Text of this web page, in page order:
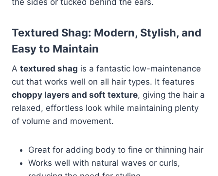
the sides or tucked behind the ears.
Textured Shag: Modern, Stylish, and
Easy to Maintain
A textured shag is a fantastic low-maintenance
cut that works well on all hair types. It features
choppy layers and soft texture, giving the hair a
relaxed, effortless look while maintaining plenty
of volume and movement.
Great for adding body to fine or thinning hair
Works well with natural waves or curls,